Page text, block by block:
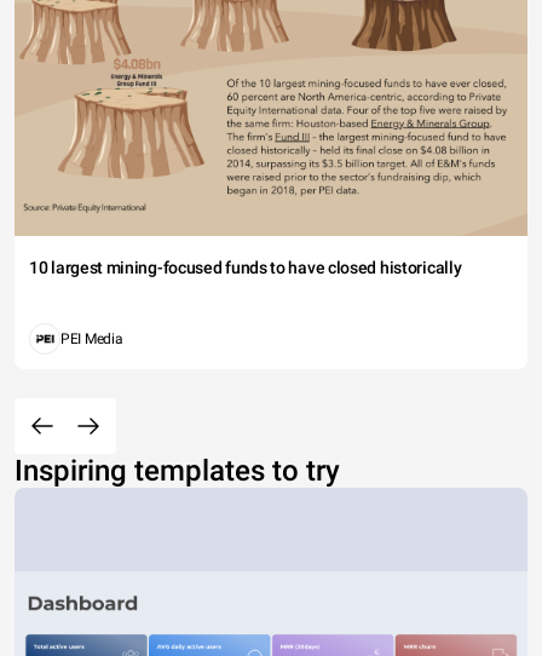
10 largest mining-focused funds to have closed historically
PEI Media
Inspiring templates to try